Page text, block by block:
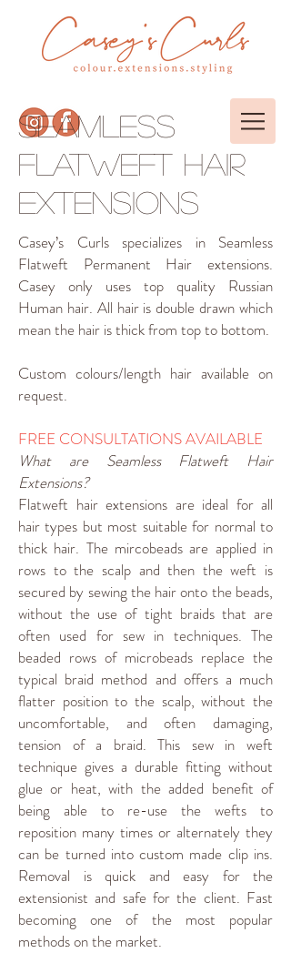
SEAMLESS
FLATWEFT hair
extensions
Casey’s Curls specializes in Seamless
Flatweft Permanent Hair extensions.
Casey only uses top quality Russian
Human hair. All hair is double drawn which
mean the hair is thick from top to bottom.
Custom colours/length hair available on
request.
FREE CONSULTATIONS AVAILABLE
What are Seamless Flatweft Hair
Extensions?
Flatweft hair extensions are ideal for all
hair types but most suitable for normal to
thick hair. The mircobeads are applied in
rows to the scalp and then the weft is
secured by sewing the hair onto the beads,
without the use of tight braids that are
often used for sew in techniques. The
beaded rows of microbeads replace the
typical braid method and offers a much
flatter position to the scalp, without the
uncomfortable, and often damaging,
tension of a braid. This sew in weft
technique gives a durable fitting without
glue or heat, with the added benefit of
being able to re-use the wefts to
reposition many times or alternately they
can be turned into custom made clip ins.
Removal is quick and easy for the
extensionist and safe for the client. Fast
becoming one of the most popular
methods on the market.